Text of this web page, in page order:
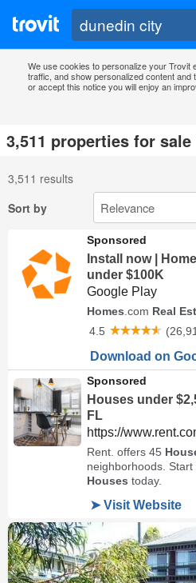
We use cookies to personalize your Trovit
traffic, and show personalized content
or accept this notice you will enjoy an
3,511 properties for
3,511 results
Sort by